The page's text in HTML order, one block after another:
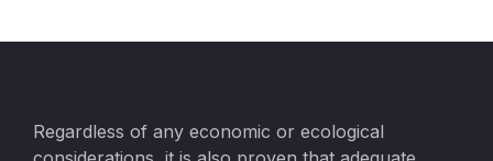
Regardless of any economic or ecological